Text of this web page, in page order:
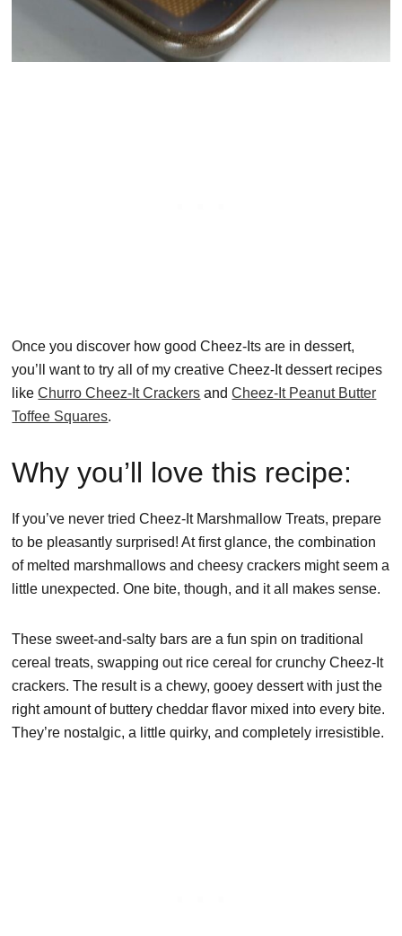
Once you discover how good Cheez-Its are in dessert,
you’ll want to try all of my creative Cheez-It dessert recipes
likeChurro Cheez-It Crackers andCheez-It Peanut Butter
Toffee Squares.
Why you’ll love this recipe:
If you’ve never tried Cheez-It Marshmallow Treats, prepare
to be pleasantly surprised! At first glance, the combination
of melted marshmallows and cheesy crackers might seem a
little unexpected. One bite, though, and it all makes sense.
These sweet-and-salty bars are a fun spin on traditional
cereal treats, swapping out rice cereal for crunchy Cheez-It
crackers. The result is a chewy, gooey dessert with just the
right amount of buttery cheddar flavor mixed into every bite.
They’re nostalgic, a little quirky, and completely irresistible.